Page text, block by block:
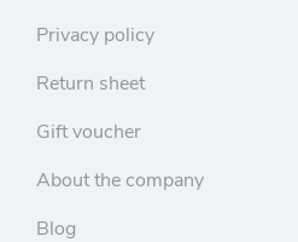
Privacy policy
Return sheet
Gift voucher
About the company
Blog